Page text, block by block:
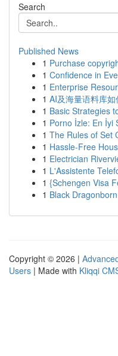
Search
Published News
1 Purchase
1 Confidence in
1 Enterprise
1 AI及海量语料库
1 Basic Strategies
1 Porno İzle: En İyi
1 The Rules of Set
1 Hassle-Free
1 Electrician
1 L'Assistente
1 {Schengen Visa
1 Black
Copyright © 2026 |
Users | Made with Kliqqi